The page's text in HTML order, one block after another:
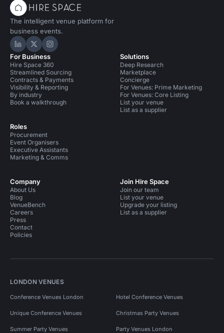
The intelligent venue platform for
business events.
Hire Space on LinkedIn
Hire Space on X
Hire Space on Instagram
For Business
Hire Space 360
Streamlined Sourcing
Contracts & Payments
Visibility & Reporting
By industry
Book a walkthrough
Roles
Procurement
Event Organisers
Executive Assistants
Marketing & Comms
Solutions
Deep Research
Marketplace
Concierge
For Venues: Prime Marketing
For Venues: Core Listing
List your venue
List as a supplier
Company
About Us
Blog
VenueBench
Careers
Press
Contact
Policies
Join Hire Space
Join our team
List your venue
Upgrade your listing
List as a supplier
LONDON VENUES
Conference Venues London Hotel Conference Venues
Unique Conference Venues Christmas Party Venues
Summer Party Venues Party Venues London